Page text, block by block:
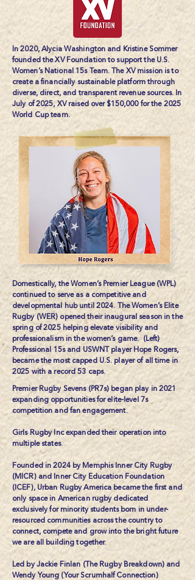
In 2020, Alycia Washington and Kristine Sommer
founded theXV Foundationto support the U.S.
Women’s National 15s Team. The XV mission is to
create a financially sustainable platform through
diverse, direct, and transparent revenue sources. In
July of 2025, XV raised over $150,000 for the 2025
World Cup team.
Domestically, the Women’s Premier League (WPL)
continued to serve as a competitive and
developmental hub until 2024. The Women’s Elite
Rugby (WER) opened their inaugural season in the
spring of 2025 helping elevate visibility and
professionalism in the women’s game. (Left)
Professional 15s and USWNT player Hope Rogers,
became the most capped U.S. player of all time in
2025 with a record 53 caps.
Premier Rugby Sevens (PR7s) began play in 2021
expanding opportunities for elite-level 7s
competition and fan engagement.
Girls Rugby Incexpanded their operation into
multiple states.
Founded in 2024 by Memphis Inner City Rugby
(MICR) and Inner City Education Foundation
(ICEF), Urban Rugby America became the first and
only space in American rugby dedicated
exclusively for minority students born in under-
resourced communities across the country to
connect, compete and grow into the bright future
we are all building together.
Led by Jackie Finlan (The Rugby Breakdown) and
Wendy Young (Your Scrumhalf Connection)